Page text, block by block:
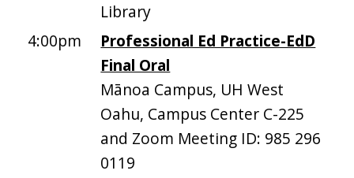
Library
4:00pm
Professional Ed Practice-EdD
Final Oral
Mānoa Campus, UH West
Oahu, Campus Center C-225
and Zoom Meeting ID: 985 296
0119